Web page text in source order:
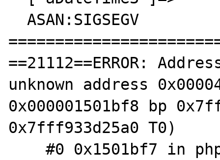
==21112==ERROR:
unknown address
0x000001501bf8 bp
0x7fff933d25a0 T0)
    #0 0x1501bf7 in php_var_dump